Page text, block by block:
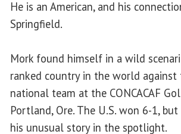
He is an American, and his
Springfield.
Mork found himself in a wild
ranked country in the world against
national team at the CONCACAF
Portland, Ore. The U.S. won 6-1,
his unusual story in the spotlight.